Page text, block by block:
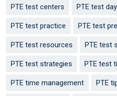
PTE test centers PTE test
PTE test practice PTE test
PTE test resources PTE test
PTE test strategies PTE test
PTE time management PTE